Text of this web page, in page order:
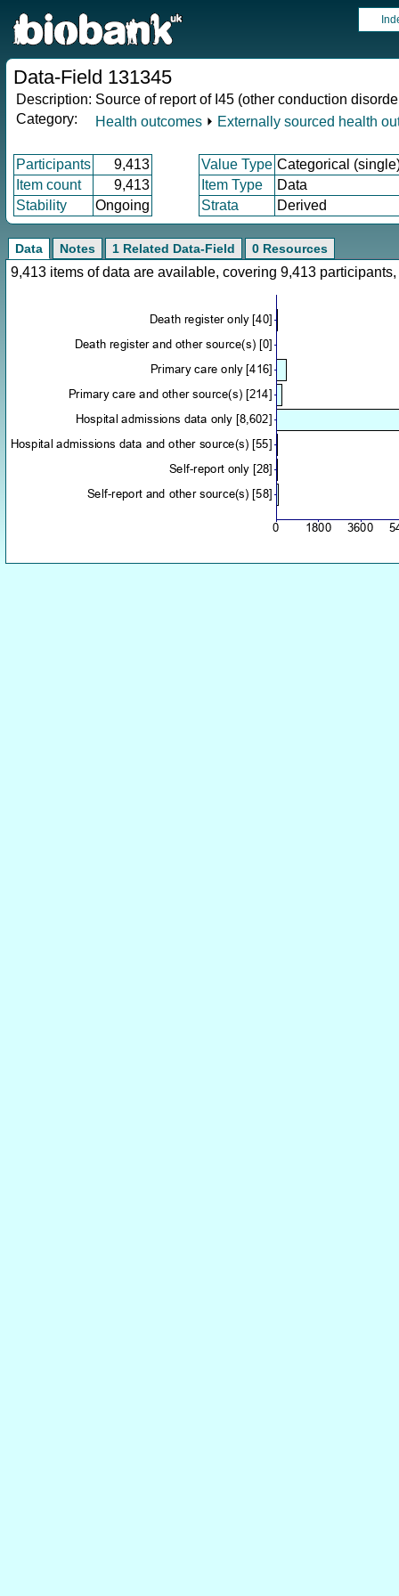
Data-Field 131345
Description: Source of report of I45 (other conduction
Category:
Health outcomes ⏵ Externally sourced health
Participants 9,413 Value Type Categorical
Item count
9,413 Item Type
Data
Stability
Ongoing Strata Derived
Data Notes 1 Related Data-Field 0 Resources
9,413 items of data are available, covering 9,413